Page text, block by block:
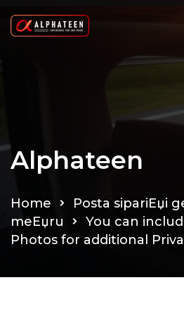
Alphateen
Home
Posta sipariЕџi
meЕџru
You can
Photos for additional